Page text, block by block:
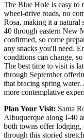
The Blue Hole is easy to
wheel-drive roads, no
Rosa, making it a natural
40 through eastern New
confirmed, so come
any snacks you'll need.
conditions can change,
The best time to visit is
through September
that bracing spring
more contemplative
Plan Your Visit: Santa
Albuquerque along I-40
both towns offer
through this storied